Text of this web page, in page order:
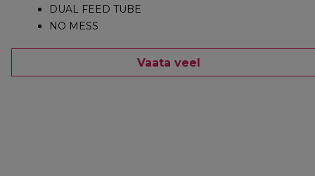
DUAL FEED TUBE
NO MESS
Vaata veel